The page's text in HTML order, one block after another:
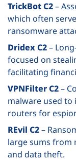
TrickBot C2–
which often
ransomware
Dridex C2–
focused on
facilitating
VPNFilter C2–
malware used to
routers for
REvil C2–
large sums from
and data theft.